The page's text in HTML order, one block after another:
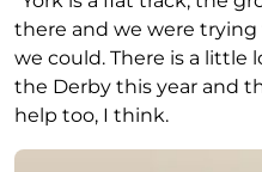
there and we were
we could. There is a little
the Derby this year and
help too, I think.